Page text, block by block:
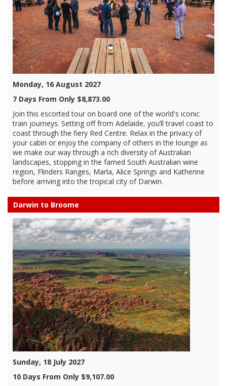
Monday, 16 August 2027
7 Days From Only $8,873.00
Join this escorted tour on board one of the world's iconic
train journeys. Setting off from Adelaide, you’ll travel coast to
coast through the fiery Red Centre. Relax in the privacy of
your cabin or enjoy the company of others in the lounge as
we make our way through a rich diversity of Australian
landscapes, stopping in the famed South Australian wine
region, Flinders Ranges, Marla, Alice Springs and Katherine
before arriving into the tropical city of Darwin.
Darwin to Broome
Sunday, 18 July 2027
10 Days From Only $9,107.00